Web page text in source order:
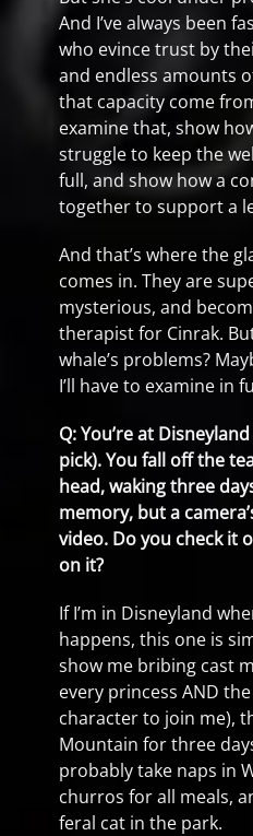
And I’ve always been
who evince trust by
and endless amounts
that capacity come
examine that, show
struggle to keep the
full, and show how a
together to support a
And that’s where the
comes in. They are
mysterious, and
therapist for Cinrak.
whale’s problems?
I’ll have to examine in
Q: You’re at
pick). You fall off the
head, waking three
memory, but a
video. Do you check it
on it?
If I’m in Disneyland
happens, this one is
show me bribing cast
every princess AND
character to join me),
Mountain for three
probably take naps in
churros for all meals,
feral cat in the park.